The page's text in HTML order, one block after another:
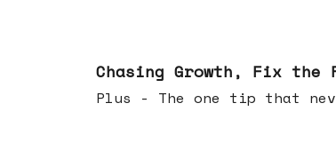
Chasing Growth, Fix the
Plus - The one tip that